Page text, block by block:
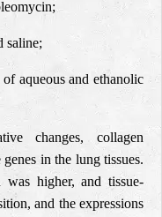
saline;
aqueous and ethanolic
changes, collagen
in the lung tissues.
higher, and tissue-
and the expressions